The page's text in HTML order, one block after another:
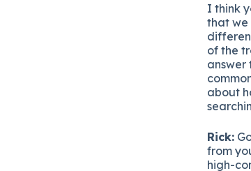
I think
that we
of the
answer
about
Rick:
from
high-